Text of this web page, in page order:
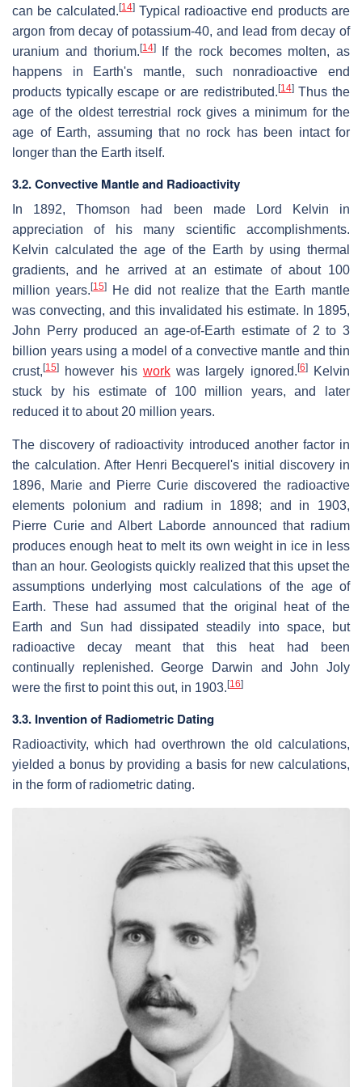
can be calculated. [14]Typical radioactive end products are
argon from decay of potassium-40, and lead from decay of
uranium and thorium. [14]If the rock becomes molten, as
happens in Earth's mantle, such nonradioactive end
products typically escape or are redistributed. [14]Thus the
age of the oldest terrestrial rock gives a minimum for the
age of Earth, assuming that no rock has been intact for
longer than the Earth itself.
3.2. Convective Mantle and Radioactivity
In 1892, Thomson had been made Lord Kelvin in
appreciation of his many scientific accomplishments.
Kelvin calculated the age of the Earth by using thermal
gradients, and he arrived at an estimate of about 100
million years. [15]He did not realize that the Earth mantle
was convecting, and this invalidated his estimate. In 1895,
John Perry produced an age-of-Earth estimate of 2 to 3
billion years using a model of a convective mantle and thin
crust, [15] however his workwas largely ignored. [6]Kelvin
stuck by his estimate of 100 million years, and later
reduced it to about 20 million years.
The discovery of radioactivity introduced another factor in
the calculation. After Henri Becquerel's initial discovery in
1896, Marie and Pierre Curie discovered the radioactive
elements polonium and radium in 1898; and in 1903,
Pierre Curie and Albert Laborde announced that radium
produces enough heat to melt its own weight in ice in less
than an hour. Geologists quickly realized that this upset the
assumptions underlying most calculations of the age of
Earth. These had assumed that the original heat of the
Earth and Sun had dissipated steadily into space, but
radioactive decay meant that this heat had been
continually replenished. George Darwin and John Joly
were the first to point this out, in 1903. [16]
3.3. Invention of Radiometric Dating
Radioactivity, which had overthrown the old calculations,
yielded a bonus by providing a basis for new calculations,
in the form of radiometric dating.